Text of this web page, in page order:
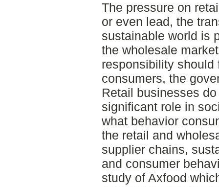
The pressure on
or even lead, the
sustainable world is
the wholesale
responsibility
consumers, the
Retail businesses
significant role in
what behavior
the retail and
supplier chains,
and consumer
study of Axfood